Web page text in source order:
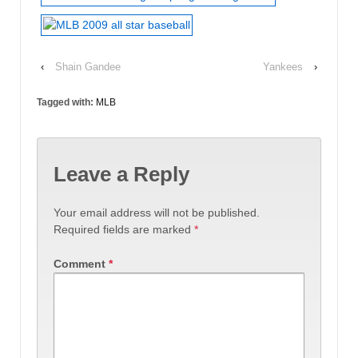
‹ Shain Gandee Yankees ›
Tagged with: MLB
Leave a Reply
Your email address will not be published.
Required fields are marked *
Comment *